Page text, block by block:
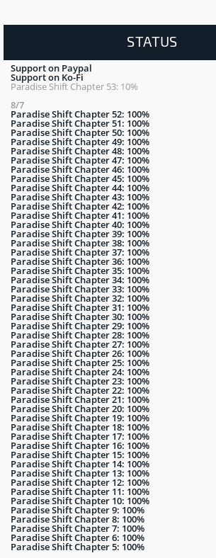
STATUS
Support on Paypal
Support on Ko-Fi
Paradise Shift Chapter 53: 10%
8/7
Paradise Shift Chapter 52: 100%
Paradise Shift Chapter 51: 100%
Paradise Shift Chapter 50: 100%
Paradise Shift Chapter 49: 100%
Paradise Shift Chapter 48: 100%
Paradise Shift Chapter 47: 100%
Paradise Shift Chapter 46: 100%
Paradise Shift Chapter 45: 100%
Paradise Shift Chapter 44: 100%
Paradise Shift Chapter 43: 100%
Paradise Shift Chapter 42: 100%
Paradise Shift Chapter 41: 100%
Paradise Shift Chapter 40: 100%
Paradise Shift Chapter 39: 100%
Paradise Shift Chapter 38: 100%
Paradise Shift Chapter 37: 100%
Paradise Shift Chapter 36: 100%
Paradise Shift Chapter 35: 100%
Paradise Shift Chapter 34: 100%
Paradise Shift Chapter 33: 100%
Paradise Shift Chapter 32: 100%
Paradise Shift Chapter 31: 100%
Paradise Shift Chapter 30: 100%
Paradise Shift Chapter 29: 100%
Paradise Shift Chapter 28: 100%
Paradise Shift Chapter 27: 100%
Paradise Shift Chapter 26: 100%
Paradise Shift Chapter 25: 100%
Paradise Shift Chapter 24: 100%
Paradise Shift Chapter 23: 100%
Paradise Shift Chapter 22: 100%
Paradise Shift Chapter 21: 100%
Paradise Shift Chapter 20: 100%
Paradise Shift Chapter 19: 100%
Paradise Shift Chapter 18: 100%
Paradise Shift Chapter 17: 100%
Paradise Shift Chapter 16: 100%
Paradise Shift Chapter 15: 100%
Paradise Shift Chapter 14: 100%
Paradise Shift Chapter 13: 100%
Paradise Shift Chapter 12: 100%
Paradise Shift Chapter 11: 100%
Paradise Shift Chapter 10: 100%
Paradise Shift Chapter 9: 100%
Paradise Shift Chapter 8: 100%
Paradise Shift Chapter 7: 100%
Paradise Shift Chapter 6: 100%
Paradise Shift Chapter 5: 100%